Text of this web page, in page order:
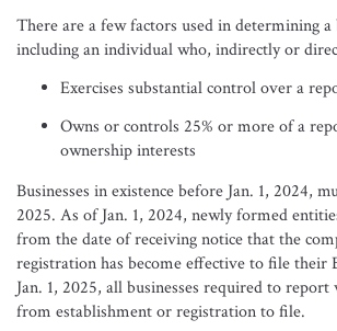
There are a few factors used in determining
including an individual who, indirectly or
Exercises substantial control over a
Owns or controls 25% or more of a
ownership interests
Businesses in existence before Jan. 1, 2024,
2025. As of Jan. 1, 2024, newly formed
from the date of receiving notice that the
registration has become effective to file their
Jan. 1, 2025, all businesses required to report
from establishment or registration to file.